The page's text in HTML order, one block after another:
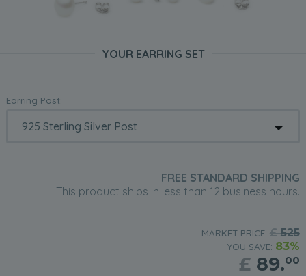
YOUR EARRING SET
Earring Post:
FREE STANDARD SHIPPING
This product ships in less than 12 business hours.
MARKET PRICE: £525
YOU SAVE: 83%
£ 89.00